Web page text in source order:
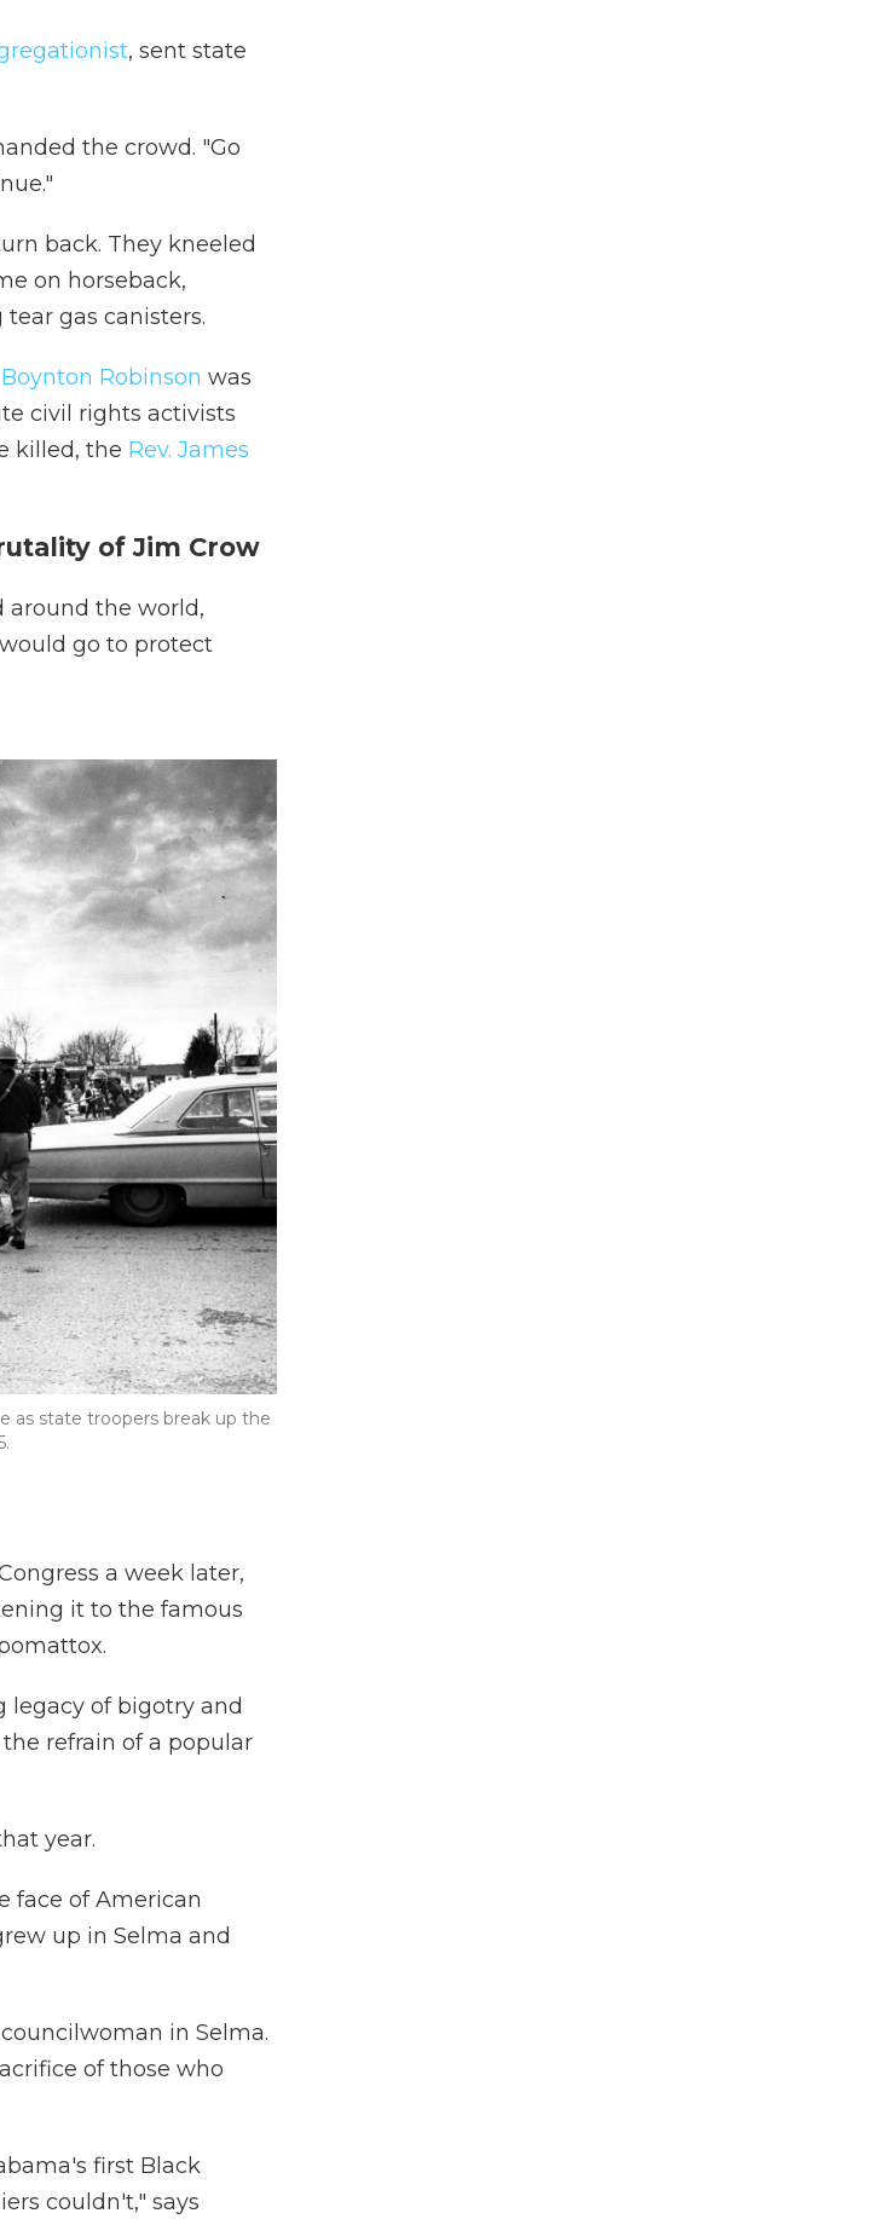
, sent state
the crowd. "Go
back. They kneeled
on horseback,
gas canisters.
Robinson was
civil rights activists
killed, the Rev. James
of Jim Crow
around the world,
go to protect
as state troopers break up the
a week later,
it to the famous
legacy of bigotry and
refrain of a popular
year.
face of American
up in Selma and
in Selma.
of those who
first Black
couldn't," says